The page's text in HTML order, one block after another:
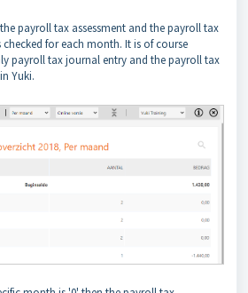
payroll tax assessment and the payroll tax
for each month. It is of course
payroll tax journal entry and the payroll tax
Yuki.